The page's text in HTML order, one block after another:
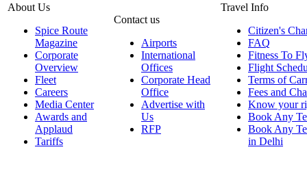
About Us
Spice Route
Magazine
Corporate
Overview
Fleet
Careers
Media Center
Awards and
Applaud
Tariffs
Contact us
Airports
International
Offices
Corporate Head
Office
Advertise with
Us
RFP
Travel Info
Citizen's
FAQ
Fitness To
Flight
Terms of
Fees and
Know your
Book Any
Book Any
in Delhi